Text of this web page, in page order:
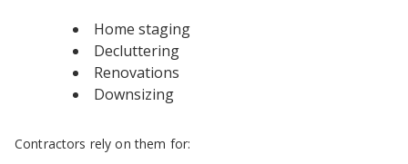
Home staging
Decluttering
Renovations
Downsizing
Contractors rely on them for: